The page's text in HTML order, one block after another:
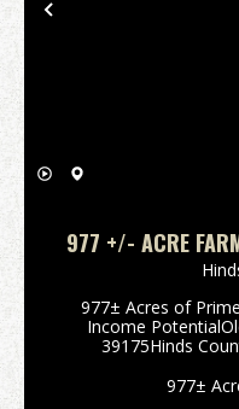
Previous
977 +/- ACRE
977± Acres of
Income
39175Hinds
acres in the
977±